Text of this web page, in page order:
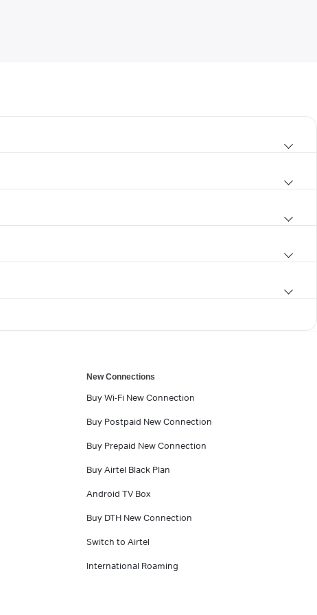
New Connections
Buy Wi-Fi New Connection
Buy Postpaid New Connection
Buy Prepaid New Connection
Buy Airtel Black Plan
Android TV Box
Buy DTH New Connection
Switch to Airtel
International Roaming